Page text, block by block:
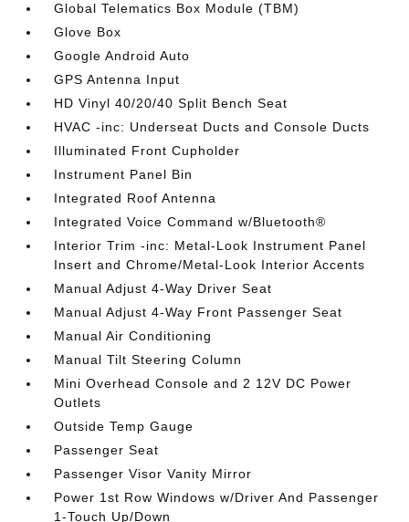
Global Telematics Box Module (TBM)
Glove Box
Google Android Auto
GPS Antenna Input
HD Vinyl 40/20/40 Split Bench Seat
HVAC -inc: Underseat Ducts and Console Ducts
Illuminated Front Cupholder
Instrument Panel Bin
Integrated Roof Antenna
Integrated Voice Command w/Bluetooth®
Interior Trim -inc: Metal-Look Instrument Panel
Insert and Chrome/Metal-Look Interior Accents
Manual Adjust 4-Way Driver Seat
Manual Adjust 4-Way Front Passenger Seat
Manual Air Conditioning
Manual Tilt Steering Column
Mini Overhead Console and 2 12V DC Power
Outlets
Outside Temp Gauge
Passenger Seat
Passenger Visor Vanity Mirror
Power 1st Row Windows w/Driver And Passenger
1-Touch Up/Down